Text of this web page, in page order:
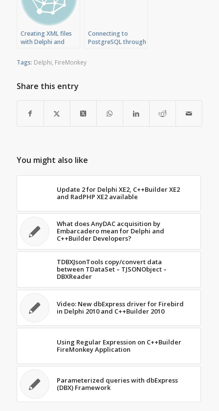
Creating XML files
with Delphi and
Connecting to
PostgreSQL through
Tags: Delphi, FireMonkey
Share this entry
You might also like
Update 2 for Delphi XE2, C++Builder XE2
and RadPHP XE2 available
What does AnyDAC acquisition by
Embarcadero mean for Delphi and
C++Builder Developers?
TDBXJsonTools copy/convert data
between TDataSet – TJSONObject –
DBXReader
Video: New dbExpress driver for Firebird
in Delphi 2010 and C++Builder 2010
Using Regular Expression on C++Builder
FireMonkey Application
Parameterized queries with dbExpress
(DBX) Framework